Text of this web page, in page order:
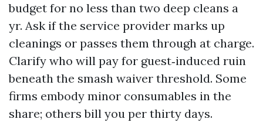
budget for no less than two deep cleans a
yr. Ask if the service provider marks up
cleanings or passes them through at charge.
Clarify who will pay for guest‑induced ruin
beneath the smash waiver threshold. Some
firms embody minor consumables in the
share; others bill you per thirty days.